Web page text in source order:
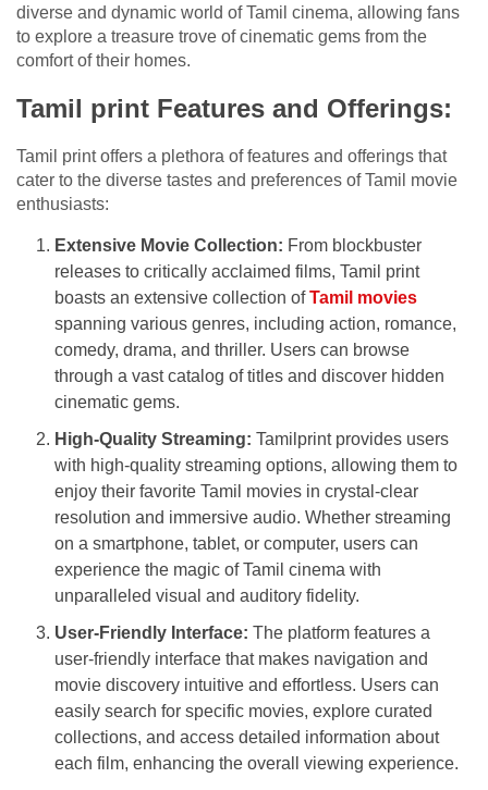
diverse and dynamic world of Tamil cinema, allowing fans
to explore a treasure trove of cinematic gems from the
comfort of their homes.
Tamil print Features and Offerings:
Tamil print offers a plethora of features and offerings that
cater to the diverse tastes and preferences of Tamil movie
enthusiasts:
Extensive Movie Collection: From blockbuster
releases to critically acclaimed films, Tamil print
boasts an extensive collection ofTamil movies
spanning various genres, including action, romance,
comedy, drama, and thriller. Users can browse
through a vast catalog of titles and discover hidden
cinematic gems.
High-Quality Streaming: Tamilprint provides users
with high-quality streaming options, allowing them to
enjoy their favorite Tamil movies in crystal-clear
resolution and immersive audio. Whether streaming
on a smartphone, tablet, or computer, users can
experience the magic of Tamil cinema with
unparalleled visual and auditory fidelity.
User-Friendly Interface: The platform features a
user-friendly interface that makes navigation and
movie discovery intuitive and effortless. Users can
easily search for specific movies, explore curated
collections, and access detailed information about
each film, enhancing the overall viewing experience.